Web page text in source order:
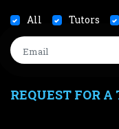
All Tutors
REQUEST FOR A